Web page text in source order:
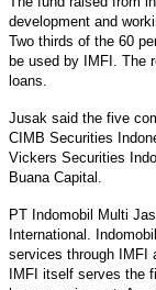
development and
Two thirds of the 60
be used by IMFI. The
loans.
Jusak said the five
CIMB Securities
Vickers Securities
Buana Capital.
PT Indomobil Multi
International.
services through IMFI
IMFI itself serves the